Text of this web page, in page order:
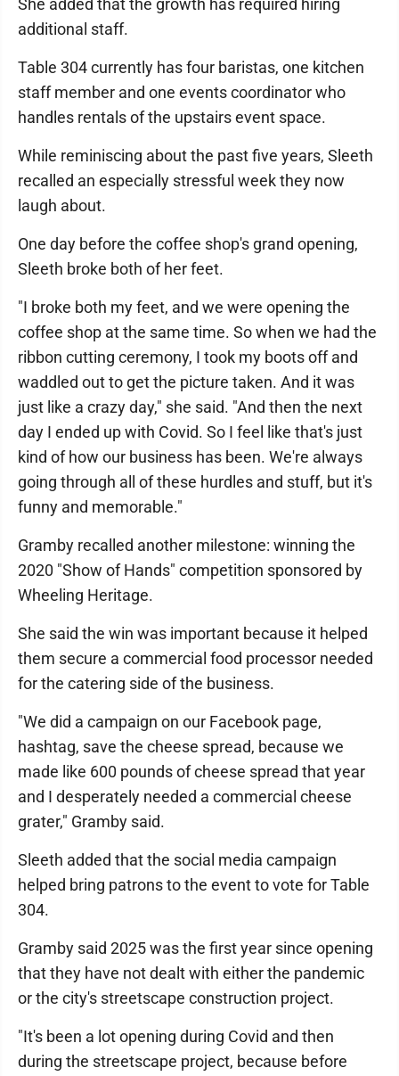
She added that the growth has required hiring
additional staff.
Table 304 currently has four baristas, one kitchen
staff member and one events coordinator who
handles rentals of the upstairs event space.
While reminiscing about the past five years, Sleeth
recalled an especially stressful week they now
laugh about.
One day before the coffee shop's grand opening,
Sleeth broke both of her feet.
"I broke both my feet, and we were opening the
coffee shop at the same time. So when we had the
ribbon cutting ceremony, I took my boots off and
waddled out to get the picture taken. And it was
just like a crazy day," she said. "And then the next
day I ended up with Covid. So I feel like that's just
kind of how our business has been. We're always
going through all of these hurdles and stuff, but it's
funny and memorable."
Gramby recalled another milestone: winning the
2020 "Show of Hands" competition sponsored by
Wheeling Heritage.
She said the win was important because it helped
them secure a commercial food processor needed
for the catering side of the business.
"We did a campaign on our Facebook page,
hashtag, save the cheese spread, because we
made like 600 pounds of cheese spread that year
and I desperately needed a commercial cheese
grater," Gramby said.
Sleeth added that the social media campaign
helped bring patrons to the event to vote for Table
304.
Gramby said 2025 was the first year since opening
that they have not dealt with either the pandemic
or the city's streetscape construction project.
"It's been a lot opening during Covid and then
during the streetscape project, because before